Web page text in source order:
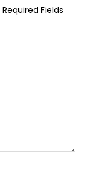
Required Fields